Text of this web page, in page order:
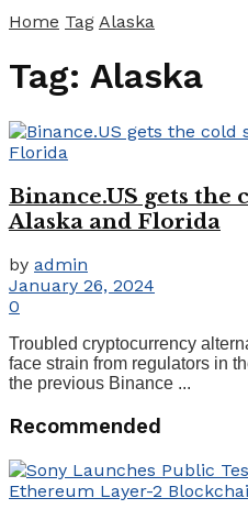
Home Tag Alaska
Tag: Alaska
Binance.US gets the
Alaska and Florida
by admin
January 26, 2024
0
Troubled cryptocurrency
face strain from regulators in
the previous Binance ...
Recommended